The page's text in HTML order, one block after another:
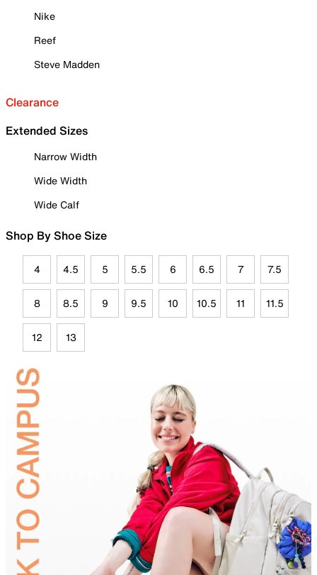
Nike
Reef
Steve Madden
Clearance
Extended Sizes
Narrow Width
Wide Width
Wide Calf
Shop By Shoe Size
4 4.5 5 5.5 6 6.5 7 7.5
8 8.5 9 9.5 10 10.5 11 11.5
12 13